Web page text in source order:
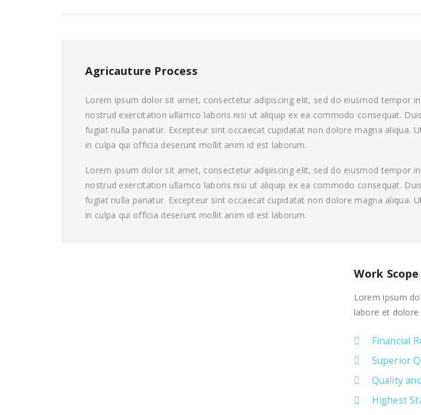
Agricauture Process
Lorem ipsum dolor sit amet, consectetur adipiscing elit, sed do eiusmod tempor
nostrud exercitation ullamco laboris nisi ut aliquip ex ea commodo consequat.
fugiat nulla pariatur. Excepteur sint occaecat cupidatat non dolore magna
in culpa qui officia deserunt mollit anim id est laborum.
Lorem ipsum dolor sit amet, consectetur adipiscing elit, sed do eiusmod tempor
nostrud exercitation ullamco laboris nisi ut aliquip ex ea commodo consequat.
fugiat nulla pariatur. Excepteur sint occaecat cupidatat non dolore magna
in culpa qui officia deserunt mollit anim id est laborum.
Work Scope
Lorem ipsum
labore et dolore
Financial
Superior
Quality
Highest